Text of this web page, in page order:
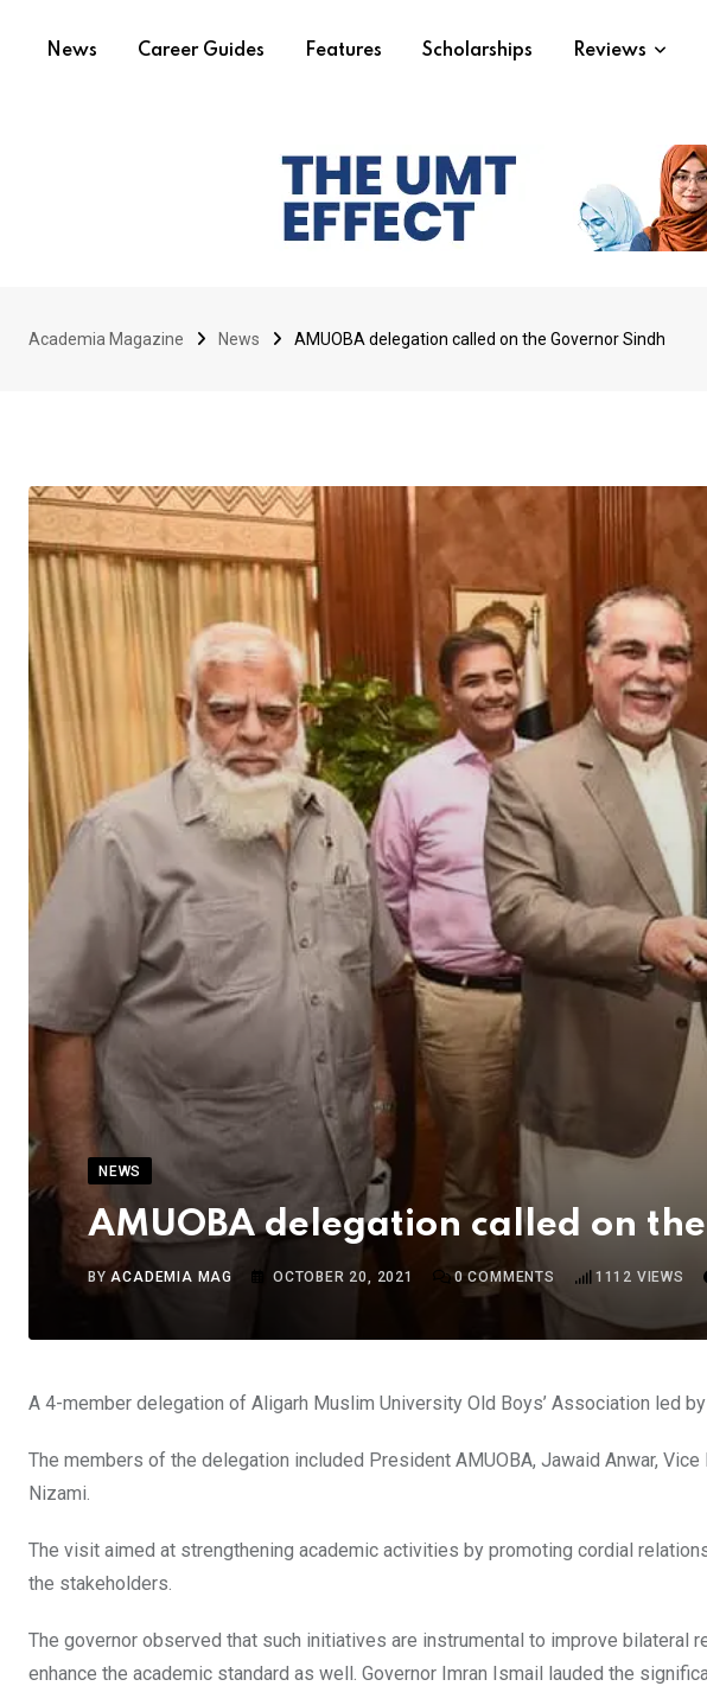
News Career Guides Features Scholarships Reviews
Academia Magazine News AMUOBA delegation called on the Governor Sindh
NEWS
AMUOBA delegation called on
BYACADEMIA MAG OCTOBER 20, 2021 0 COMMENTS 1112 VIEWS
A 4-member delegation of Aligarh Muslim University Old Boys’ Association led
The members of the delegation included President AMUOBA, Jawaid Anwar,
Nizami.
The visit aimed at strengthening academic activities by promoting cordial
the stakeholders.
The governor observed that such initiatives are instrumental to improve
enhance the academic standard as well. Governor Imran Ismail lauded the